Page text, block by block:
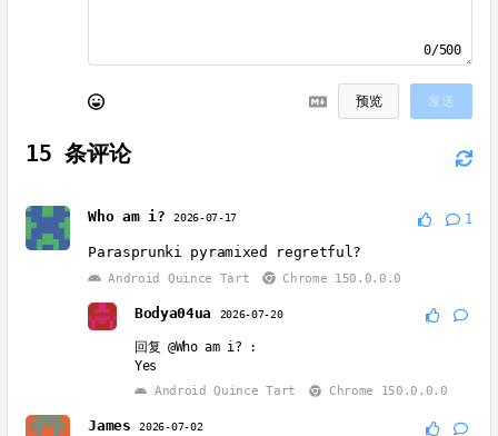
0/500
预览 发送
15 条评论
Who am i? 2026-07-17 1
Parasprunki pyramixed regretful?
Android Quince Tart Chrome 150.0.0.0
Bodya04ua 2026-07-20
回复@Who am i? :
Yes
Android Quince Tart
Chrome 150.0.0.0
James 2026-07-02